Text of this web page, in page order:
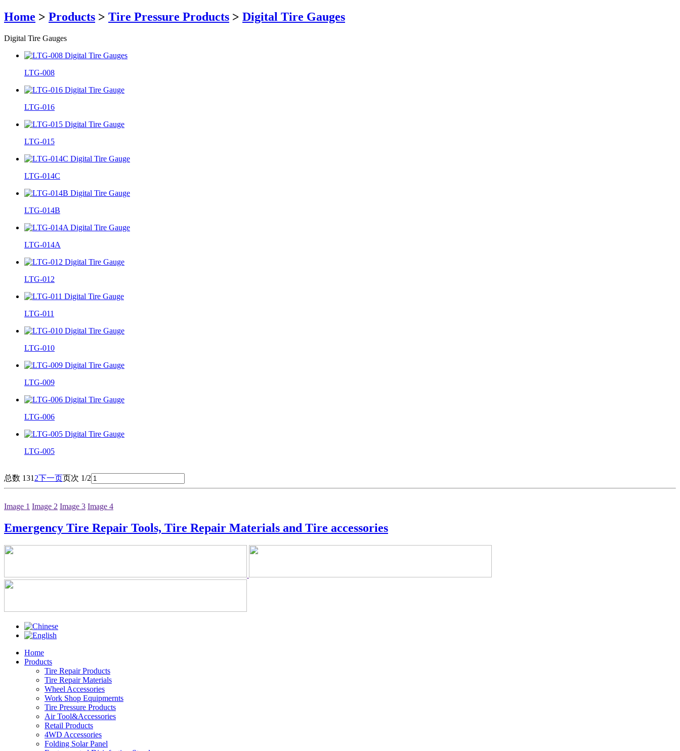
Home > Products > Tire Pressure Products > Digital Tire Gauges
Digital Tire Gauges
LTG-008
LTG-016
LTG-015
LTG-014C
LTG-014B
LTG-014A
LTG-012
LTG-011
LTG-010
LTG-009
LTG-006
LTG-005
总数 131 2下一页页次 1/2
Image 1 Image 2 Image 3 Image 4
Emergency Tire Repair Tools, Tire Repair Materials and Tire accessories
Home
Products
Tire Repair Products
Tire Repair Materials
Wheel Accessories
Work Shop Equipmernts
Tire Pressure Products
Air Tool&Accessories
Retail Products
4WD Accessories
Folding Solar Panel